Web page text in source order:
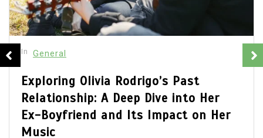
In General
Olivia Rodrigo Boyfriend: Unveiling
the Details of Her Romantic Life
July 22, 2026